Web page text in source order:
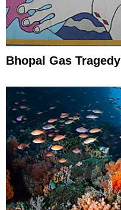
Bhopal Gas Tragedy